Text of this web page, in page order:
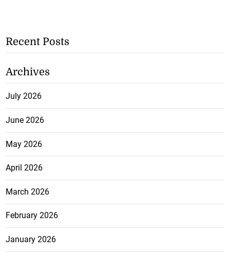
Recent Posts
Archives
July 2026
June 2026
May 2026
April 2026
March 2026
February 2026
January 2026